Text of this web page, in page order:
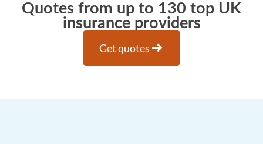
Quotes from up to 130 top UK
insurance providers
Get quotes arrow_right_alt